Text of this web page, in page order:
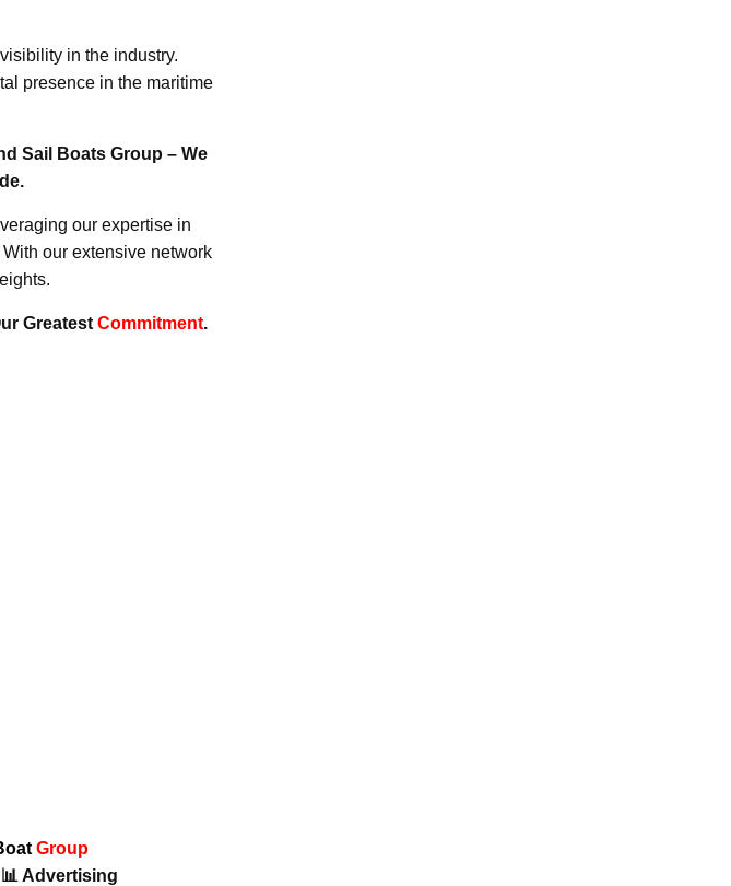
in the industry.
presence in the maritime
Sail Boats Group – We
our expertise in
our extensive network
Greatest Commitment.
Group
Advertising